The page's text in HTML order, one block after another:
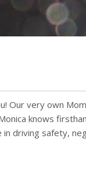
Our very own
knows
driving safety,